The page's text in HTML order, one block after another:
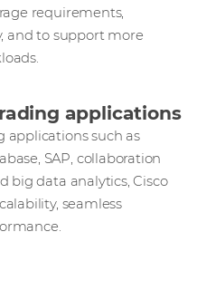
requirements,
and to support more
applications
applications such as
SAP, collaboration
big data analytics, Cisco
seamless